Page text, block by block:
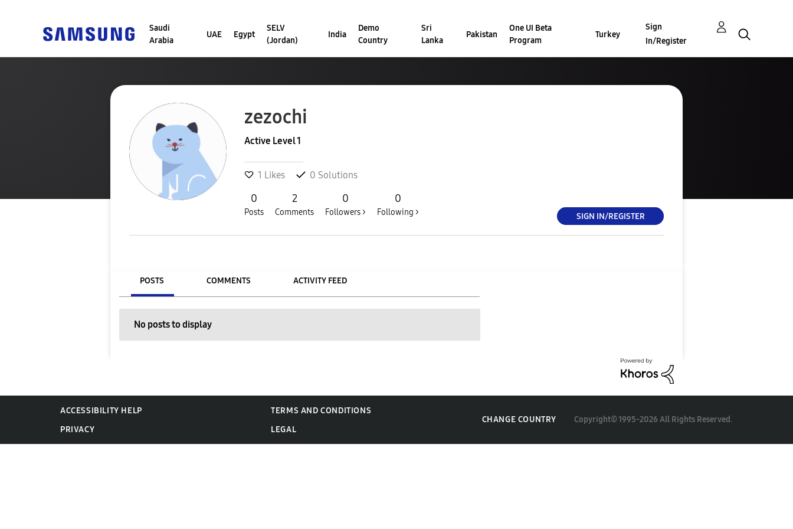
Saudi
Arabia
UAE Egypt
SELV
(Jordan)
India
Demo
Country
Sri
Lanka
Pakistan
One UI Beta
Program
Turkey
Sign
In/Register
zezochi
Active Level 1
1 Likes 0 Solutions
0
Posts
2
Comments
0
Followers >
0
Following > SIGN IN/REGISTER
POSTS COMMENTS ACTIVITY FEED
No posts to display
ACCESSIBILITY HELP
TERMS AND CONDITIONS
PRIVACY
LEGAL
CHANGE COUNTRY Copyright© 1995-2026 All Rights Reserved.